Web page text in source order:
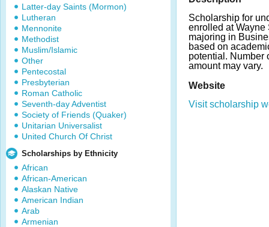
Latter-day Saints (Mormon)
Lutheran
Mennonite
Methodist
Muslim/Islamic
Other
Pentecostal
Presbyterian
Roman Catholic
Seventh-day Adventist
Society of Friends (Quaker)
Unitarian Universalist
United Church Of Christ
Scholarships by Ethnicity
African
African-American
Alaskan Native
American Indian
Arab
Armenian
Scholarship for
enrolled at Wayne
majoring in
based on
potential. Number
amount may vary.
Website
Visit scholarship